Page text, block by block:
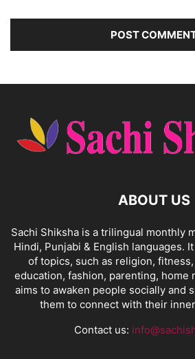
ABOUT US
Sachi Shiksha is a trilingual monthly
Hindi, Punjabi & English languages.
of topics, such as religion,
education, fashion, parenting, home
aims to awaken people socially and
them to connect with their
Contact us: